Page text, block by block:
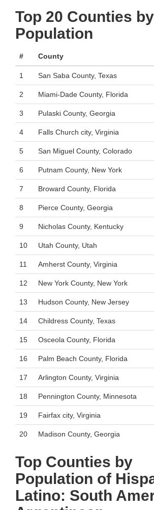
Top 20 Counties
Population
# County
1 San Saba County, Texas
2 Miami-Dade County, Florida
3 Pulaski County, Georgia
4 Falls Church city, Virginia
5 San Miguel County, Colorado
6 Putnam County, New York
7 Broward County, Florida
8 Pierce County, Georgia
9 Nicholas County, Kentucky
10 Utah County, Utah
11 Amherst County, Virginia
12 New York County, New York
13 Hudson County, New Jersey
14 Childress County, Texas
15 Osceola County, Florida
16 Palm Beach County, Florida
17 Arlington County, Virginia
18 Pennington County, Minnesota
19 Fairfax city, Virginia
20 Madison County, Georgia
Top Counties by
Population of
Latino: South